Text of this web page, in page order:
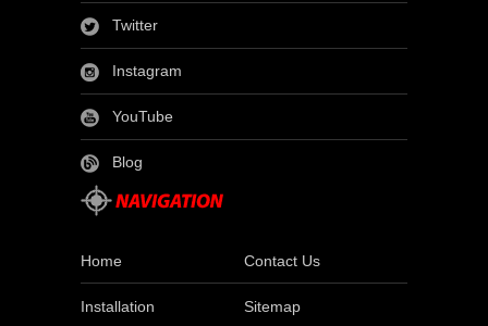
Twitter
Instagram
YouTube
Blog
Home Contact Us
Installation Sitemap